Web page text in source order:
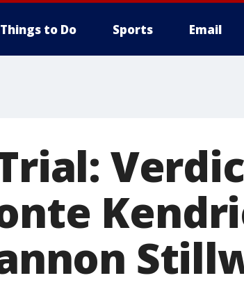
Things to Do Sports Email
Trial: